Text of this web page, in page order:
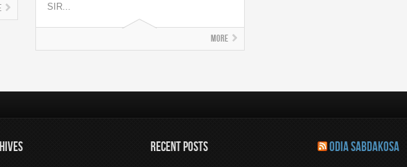
SIR...
More
RECENT POSTS ODIA SABDAKOSA